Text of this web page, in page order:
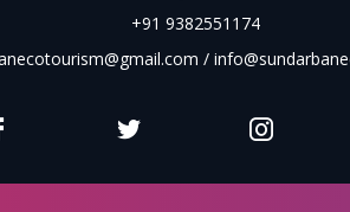
+91 9382551174
/